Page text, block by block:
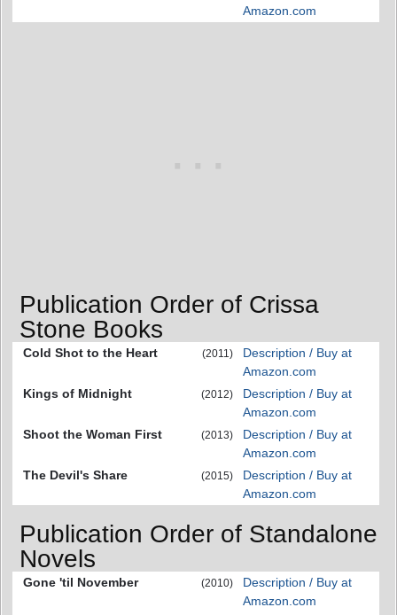
Amazon.com
Publication Order of Crissa
Stone Books
Cold Shot to the Heart (2011)
Description / Buy at
Amazon.com
Kings of Midnight
(2012)
Description / Buy at
Amazon.com
Shoot the Woman First
(2013)
Description / Buy at
Amazon.com
The Devil's Share
(2015)
Description / Buy at
Amazon.com
Publication Order of Standalone
Novels
Gone 'til November (2010)
Description / Buy at
Amazon.com